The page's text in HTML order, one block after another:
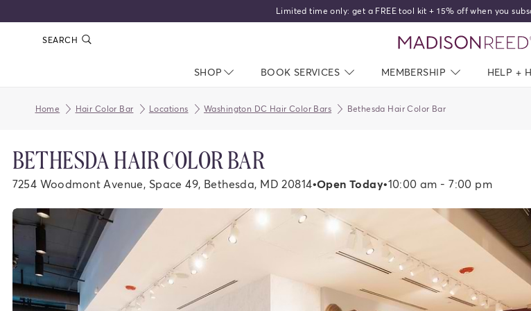
Limited time only: get a FREE tool kit + 15% off when you
SEARCH home
SHOP NAV CLOSED
BOOK SERVICES NAV CLOSED
MEMBERSHIP NAV CLOSED
HELP +
Home Hair Color Bar Locations Washington DC Hair Color Bars Bethesda Hair Color Bar
BETHESDA HAIR COLOR BAR
7254 Woodmont Avenue, Space 49, Bethesda, MD 20814•Open Today•10:00 am - 7:00 pm